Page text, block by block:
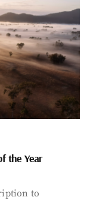
the Year
to